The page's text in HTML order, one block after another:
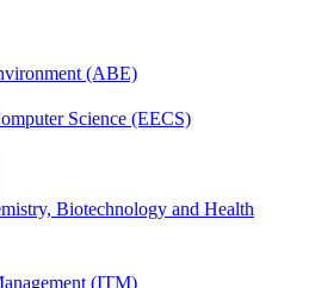
(ABE)
Science (EECS)
Biotechnology and Health
(ITM)